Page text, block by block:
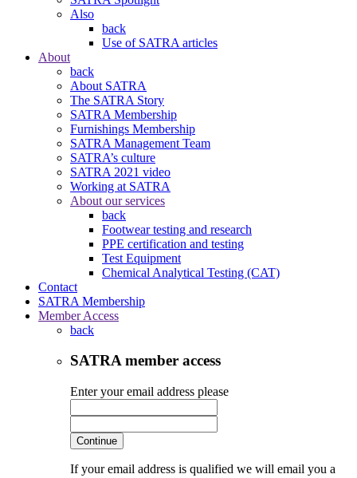
Also
back
Use of SATRA articles
About
back
About SATRA
The SATRA Story
SATRA Membership
Furnishings Membership
SATRA Management Team
SATRA’s culture
SATRA 2021 video
Working at SATRA
About our services
back
Footwear testing and research
PPE certification and testing
Test Equipment
Chemical Analytical Testing (CAT)
Contact
SATRA Membership
Member Access
back
SATRA member access
Enter your email address please
Continue
If your email address is qualified we will email you a